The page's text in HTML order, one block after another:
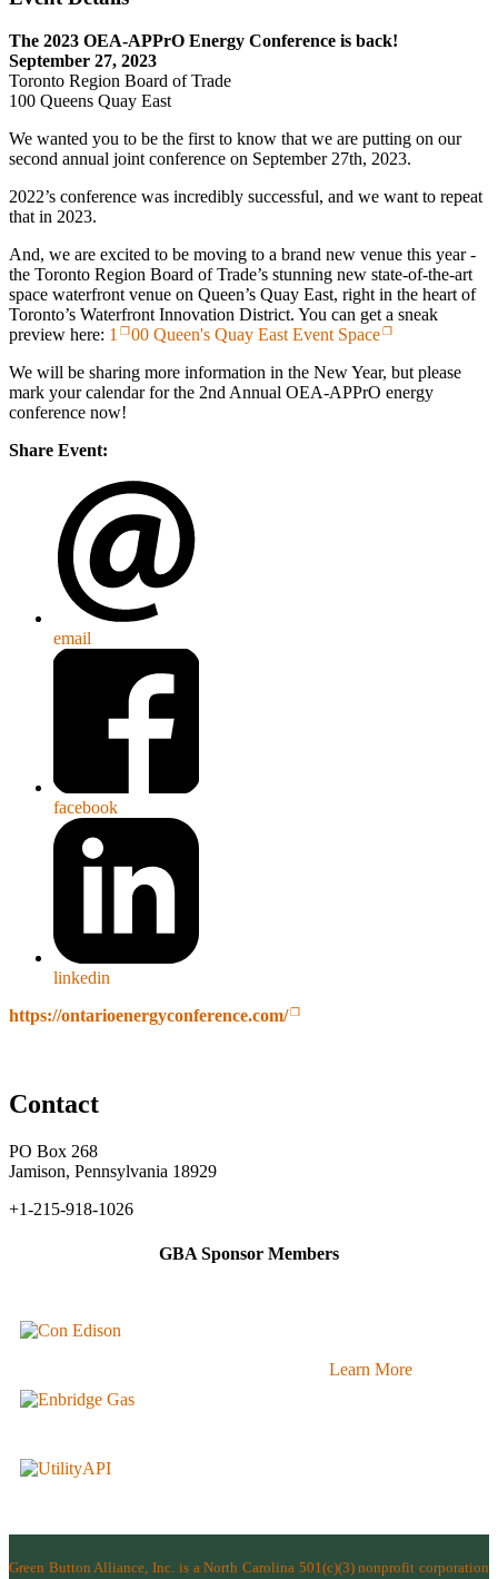
The 2023 OEA-APPrO Energy Conference is back!
September 27, 2023
Toronto Region Board of Trade
100 Queens Quay East
We wanted you to be the first to know that we are putting on our
second annual joint conference on September 27th, 2023.
2022’s conference was incredibly successful, and we want to repeat
that in 2023.
And, we are excited to be moving to a brand new venue this year -
the Toronto Region Board of Trade’s stunning new state-of-the-art
space waterfront venue on Queen’s Quay East, right in the heart of
Toronto’s Waterfront Innovation District. You can get a sneak
preview here: 1
00 Queen's Quay East Event Space
We will be sharing more information in the New Year, but please
mark your calendar for the 2nd Annual OEA-APPrO energy
conference now!
Share Event:
email
facebook
linkedin
https://ontarioenergyconference.com/
Contact
PO Box 268
Jamison, Pennsylvania 18929
+1-215-918-1026
GBA Sponsor Members
Learn More
Green Button Alliance, Inc. is a North Carolina 501(c)(3) nonprofit corporation